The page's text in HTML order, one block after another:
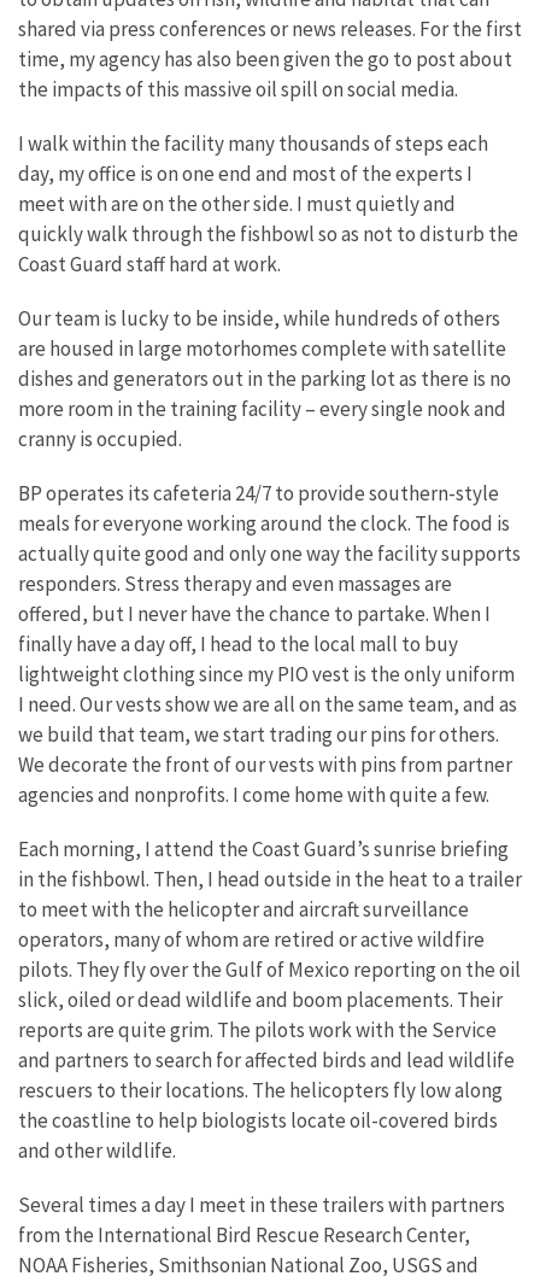
shared via press conferences or news releases. For the first
time, my agency has also been given the go to post about
the impacts of this massive oil spill on social media.
I walk within the facility many thousands of steps each
day, my office is on one end and most of the experts I
meet with are on the other side. I must quietly and
quickly walk through the fishbowl so as not to disturb the
Coast Guard staff hard at work.
Our team is lucky to be inside, while hundreds of others
are housed in large motorhomes complete with satellite
dishes and generators out in the parking lot as there is no
more room in the training facility – every single nook and
cranny is occupied.
BP operates its cafeteria 24/7 to provide southern-style
meals for everyone working around the clock. The food is
actually quite good and only one way the facility supports
responders. Stress therapy and even massages are
offered, but I never have the chance to partake. When I
finally have a day off, I head to the local mall to buy
lightweight clothing since my PIO vest is the only uniform
I need. Our vests show we are all on the same team, and as
we build that team, we start trading our pins for others.
We decorate the front of our vests with pins from partner
agencies and nonprofits. I come home with quite a few.
Each morning, I attend the Coast Guard’s sunrise briefing
in the fishbowl. Then, I head outside in the heat to a trailer
to meet with the helicopter and aircraft surveillance
operators, many of whom are retired or active wildfire
pilots. They fly over the Gulf of Mexico reporting on the oil
slick, oiled or dead wildlife and boom placements. Their
reports are quite grim. The pilots work with the Service
and partners to search for affected birds and lead wildlife
rescuers to their locations. The helicopters fly low along
the coastline to help biologists locate oil-covered birds
and other wildlife.
Several times a day I meet in these trailers with partners
from the International Bird Rescue Research Center,
NOAA Fisheries, Smithsonian National Zoo, USGS and